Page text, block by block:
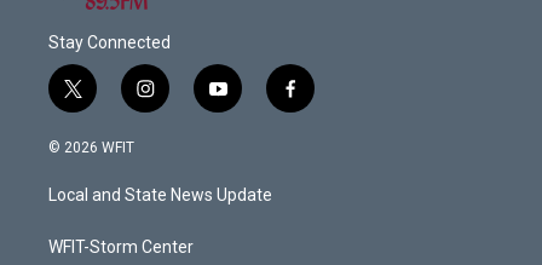
Stay Connected
t
w
i
t
e
i
n
a
g
a
y
o
u
b
f
a
© 2026 WFIT
Local and State News Update
WFIT-Storm Center